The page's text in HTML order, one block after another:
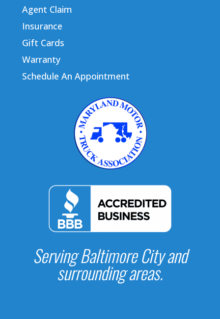
Agent Claim
Insurance
Gift Cards
Warranty
Schedule An Appointment
Serving Baltimore City and
surrounding areas.